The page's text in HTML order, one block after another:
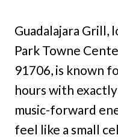
Guadalajara Grill,
Park Towne
91706, is known
hours with
music-forward
feel like a small